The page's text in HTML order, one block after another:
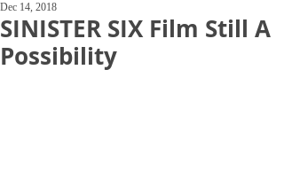
SINISTER SIX Film Still A
Possibility
Dec 14, 2018